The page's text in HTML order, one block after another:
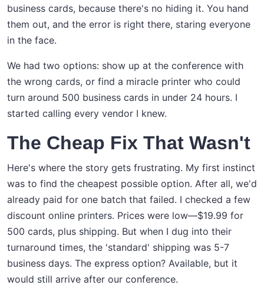
business cards, because there's no hiding it. You hand
them out, and the error is right there, staring everyone
in the face.
We had two options: show up at the conference with
the wrong cards, or find a miracle printer who could
turn around 500 business cards in under 24 hours. I
started calling every vendor I knew.
The Cheap Fix That Wasn't
Here's where the story gets frustrating. My first instinct
was to find the cheapest possible option. After all, we'd
already paid for one batch that failed. I checked a few
discount online printers. Prices were low—$19.99 for
500 cards, plus shipping. But when I dug into their
turnaround times, the 'standard' shipping was 5-7
business days. The express option? Available, but it
would still arrive after our conference.